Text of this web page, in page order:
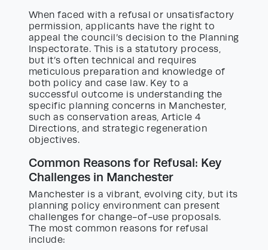
When faced with a refusal or unsatisfactory
permission, applicants have the right to
appeal the council’s decision to the Planning
Inspectorate. This is a statutory process,
but it’s often technical and requires
meticulous preparation and knowledge of
both policy and case law. Key to a
successful outcome is understanding the
specific planning concerns in Manchester,
such as conservation areas, Article 4
Directions, and strategic regeneration
objectives.
Common Reasons for Refusal: Key
Challenges in Manchester
Manchester is a vibrant, evolving city, but its
planning policy environment can present
challenges for change-of-use proposals.
The most common reasons for refusal
include: